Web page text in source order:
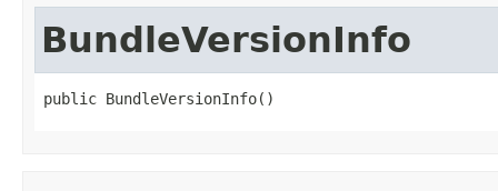
BundleVersionInfo
public BundleVersionInfo()